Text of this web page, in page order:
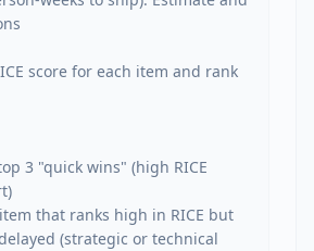
score for each item and rank
3 "quick wins" (high RICE
that ranks high in RICE but
(strategic or technical